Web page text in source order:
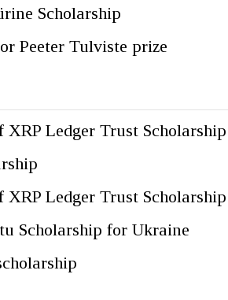
Scholarship
Peeter Tulviste prize
XRP Ledger Trust
XRP Ledger Trust Scholarship
Scholarship for Ukraine